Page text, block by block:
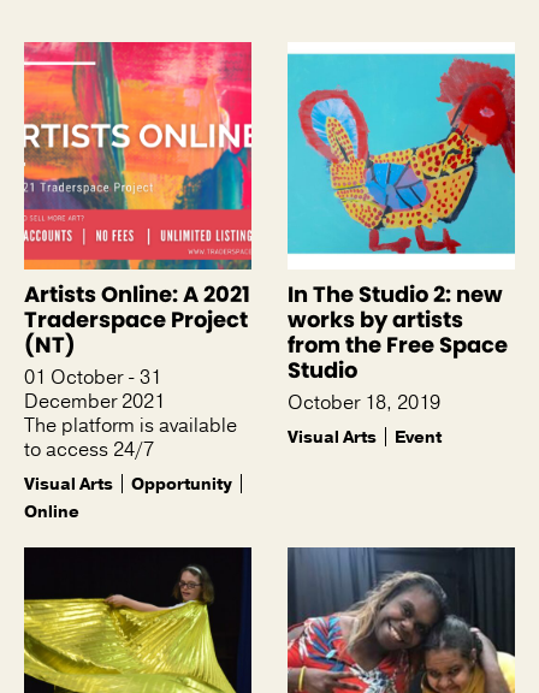
Artists Online: A 2021
Traderspace Project
(NT)
01 October - 31
December 2021
The platform is available
to access 24/7
Visual Arts
Opportunity
Online
In The Studio 2: new
works by artists
from the Free Space
Studio
October 18, 2019
Visual Arts Event